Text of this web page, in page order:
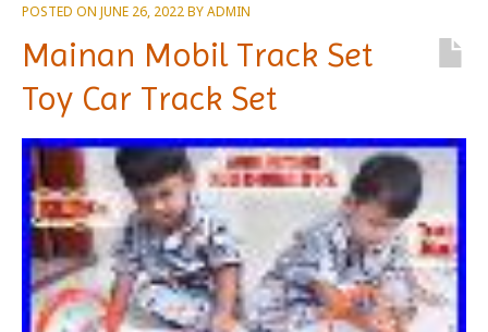
POSTED ON JUNE 26, 2022 BYADMIN
Mainan Mobil Track Set
Toy Car Track Set